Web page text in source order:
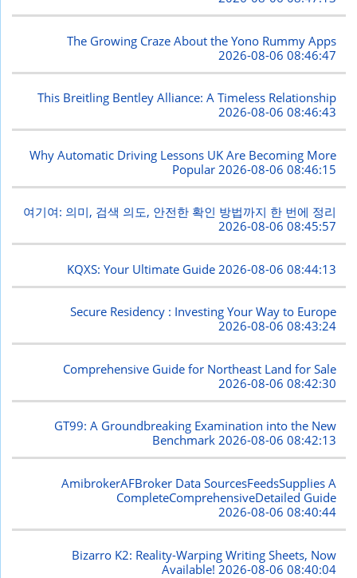
The Growing Craze About the Yono Rummy Apps
2026-08-06 08:46:47
This Breitling Bentley Alliance: A Timeless Relationship
2026-08-06 08:46:43
Why Automatic Driving Lessons UK Are Becoming More
Popular 2026-08-06 08:46:15
여기여: 의미, 검색 의도, 안전한 확인 방법까지 한 번에 정리
2026-08-06 08:45:57
KQXS: Your Ultimate Guide 2026-08-06 08:44:13
Secure Residency : Investing Your Way to Europe
2026-08-06 08:43:24
Comprehensive Guide for Northeast Land for Sale
2026-08-06 08:42:30
GT99: A Groundbreaking Examination into the New
Benchmark2026-08-06 08:42:13
AmibrokerAFBroker Data SourcesFeedsSupplies A
CompleteComprehensiveDetailed Guide
2026-08-06 08:40:44
Bizarro K2: Reality-Warping Writing Sheets, Now
Available! 2026-08-06 08:40:04